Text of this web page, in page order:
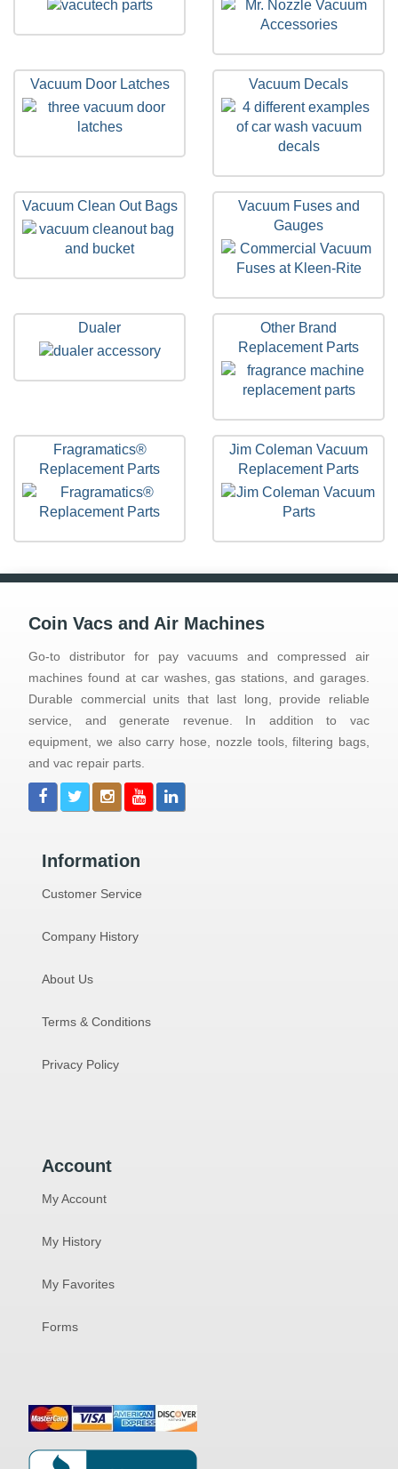
Vacuum Door Latches Vacuum Decals
Vacuum Clean Out Bags
Vacuum Fuses and
Gauges
Dualer
Other Brand
Replacement Parts
Fragramatics®
Replacement Parts
Jim Coleman Vacuum
Replacement Parts
Coin Vacs and Air Machines
Go-to distributor for pay vacuums and compressed air
machines found at car washes, gas stations, and garages.
Durable commercial units that last long, provide reliable
service, and generate revenue. In addition to vac
equipment, we also carry hose, nozzle tools, filtering bags,
and vac repair parts.
Information
Customer Service
Company History
About Us
Terms & Conditions
Privacy Policy
Account
My Account
My History
My Favorites
Forms